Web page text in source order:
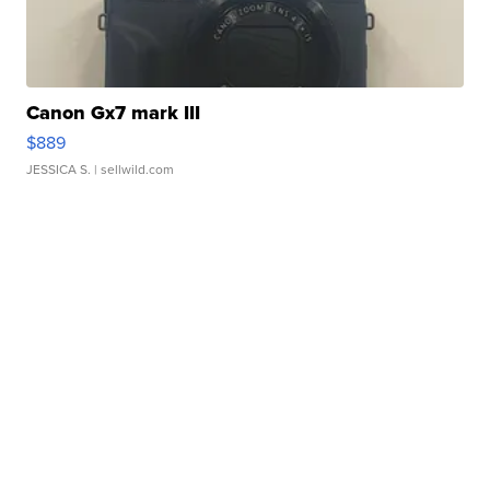
Canon Gx7 mark III
$889
JESSICA S. | sellwild.com